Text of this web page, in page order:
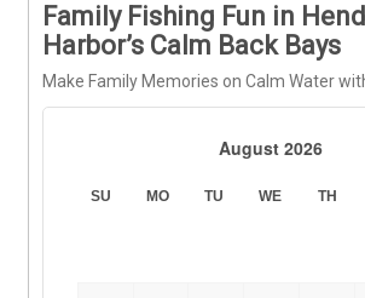
Family Fishing Fun in
Harbor’s Calm Back Bays
Make Family Memories on Calm Water
August 2026
SU MO TU WE TH